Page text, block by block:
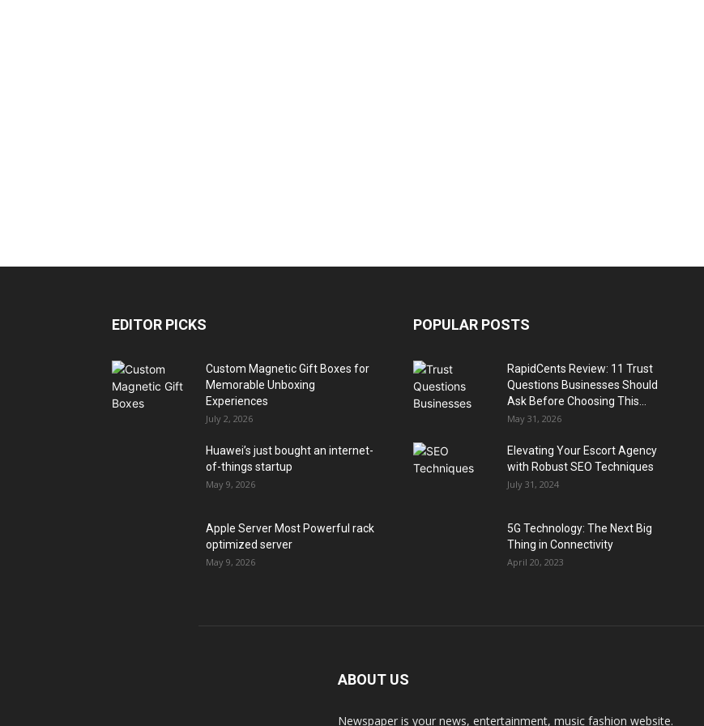
EDITOR PICKS
Custom Magnetic Gift Boxes for
Memorable Unboxing
Experiences
July 2, 2026
Huawei’s just bought an internet-
of-things startup
May 9, 2026
Apple Server Most Powerful rack
optimized server
May 9, 2026
POPULAR POSTS
RapidCents Review: 11 Trust
Questions Businesses Should
Ask Before Choosing This...
May 31, 2026
Elevating Your Escort Agency
with Robust SEO Techniques
July 31, 2024
5G Technology: The Next Big
Thing in Connectivity
April 20, 2023
ABOUT US
Newspaper is your news, entertainment, music fashion website.